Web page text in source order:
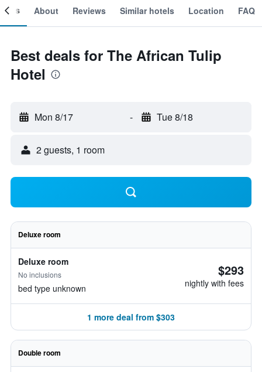
About Reviews Similar hotels Location FAQ
Best deals for The African Tulip
Hotel
Mon 8/17 - Tue 8/18
2 guests, 1 room
Deluxe room
Deluxe room
No inclusions
bed type unknown
$293
nightly with fees
1 more deal from $303
Double room